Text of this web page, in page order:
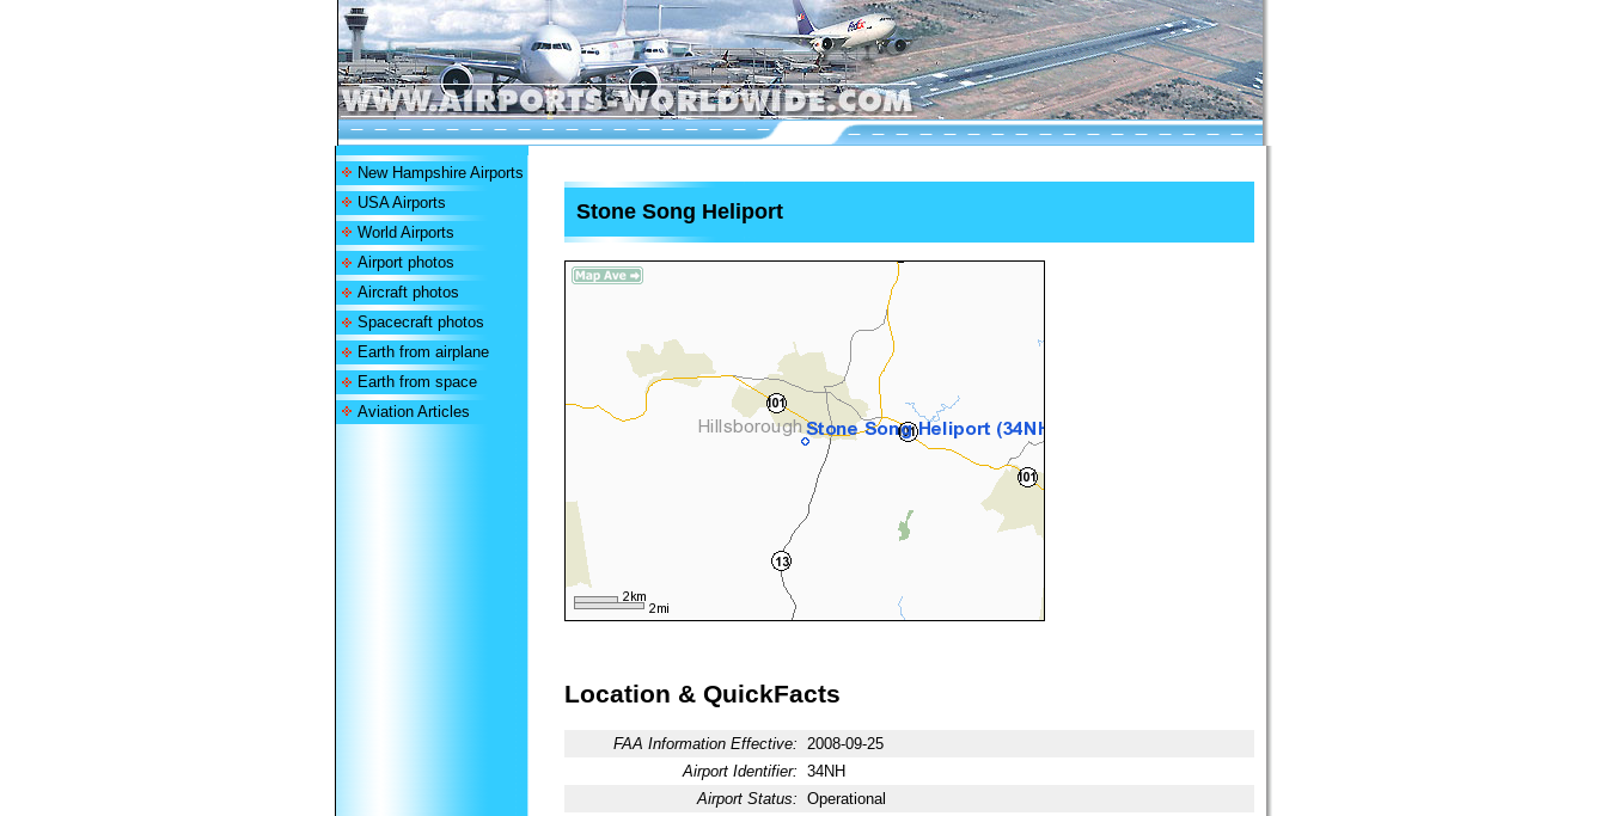
New Hampshire Airports
USA Airports
World Airports
Airport photos
Aircraft photos
Spacecraft photos
Earth from airplane
Earth from space
Aviation Articles
Stone Song Heliport
Location & QuickFacts
FAA Information Effective: 2008-09-25
Airport Identifier: 34NH
Airport Status: Operational